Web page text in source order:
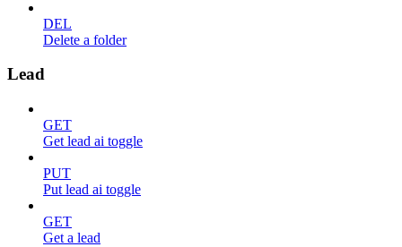
DEL
Delete a folder
Lead
GET
Get lead ai toggle
PUT
Put lead ai toggle
GET
Get a lead